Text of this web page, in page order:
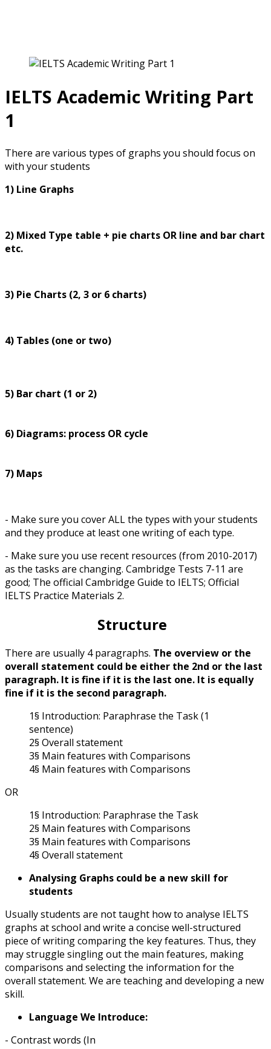
IELTS Academic Writing Part
1
There are various types of graphs you should focus on
with your students
1) Line Graphs
2) Mixed Type table + pie charts OR line and bar chart
etc.
3) Pie Charts (2, 3 or 6 charts)
4) Tables (one or two)
5) Bar chart (1 or 2)
6) Diagrams: process OR cycle
7) Maps
- Make sure you cover ALL the types with your students
and they produce at least one writing of each type.
- Make sure you use recent resources (from 2010-2017)
as the tasks are changing. Cambridge Tests 7-11 are
good; The official Cambridge Guide to IELTS; Official
IELTS Practice Materials 2.
Structure
There are usually 4 paragraphs. The overview or the
overall statement could be either the 2nd or the last
paragraph. It is fine if it is the last one. It is equally
fine if it is the second paragraph.
1§ Introduction: Paraphrase the Task (1
sentence)
2§ Overall statement
3§ Main features with Comparisons
4§ Main features with Comparisons
OR
1§ Introduction: Paraphrase the Task
2§ Main features with Comparisons
3§ Main features with Comparisons
4§ Overall statement
Analysing Graphs could be a new skill for
students
Usually students are not taught how to analyse IELTS
graphs at school and write a concise well-structured
piece of writing comparing the key features. Thus, they
may struggle singling out the main features, making
comparisons and selecting the information for the
overall statement. We are teaching and developing a new
skill.
Language We Introduce:
- Contrast words (In